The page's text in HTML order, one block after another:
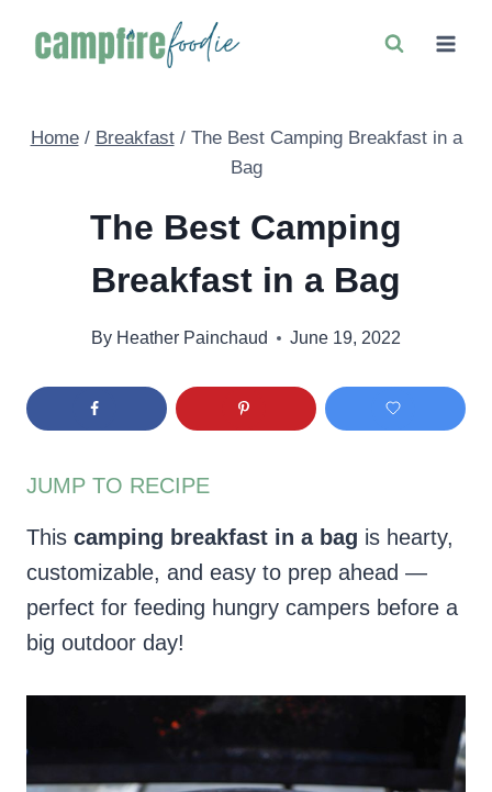
Home / Breakfast / The Best Camping Breakfast in a
Bag
The Best Camping
Breakfast in a Bag
By Heather Painchaud June 19, 2022
JUMP TO RECIPE
This camping breakfast in a bag is hearty,
customizable, and easy to prep ahead —
perfect for feeding hungry campers before a
big outdoor day!